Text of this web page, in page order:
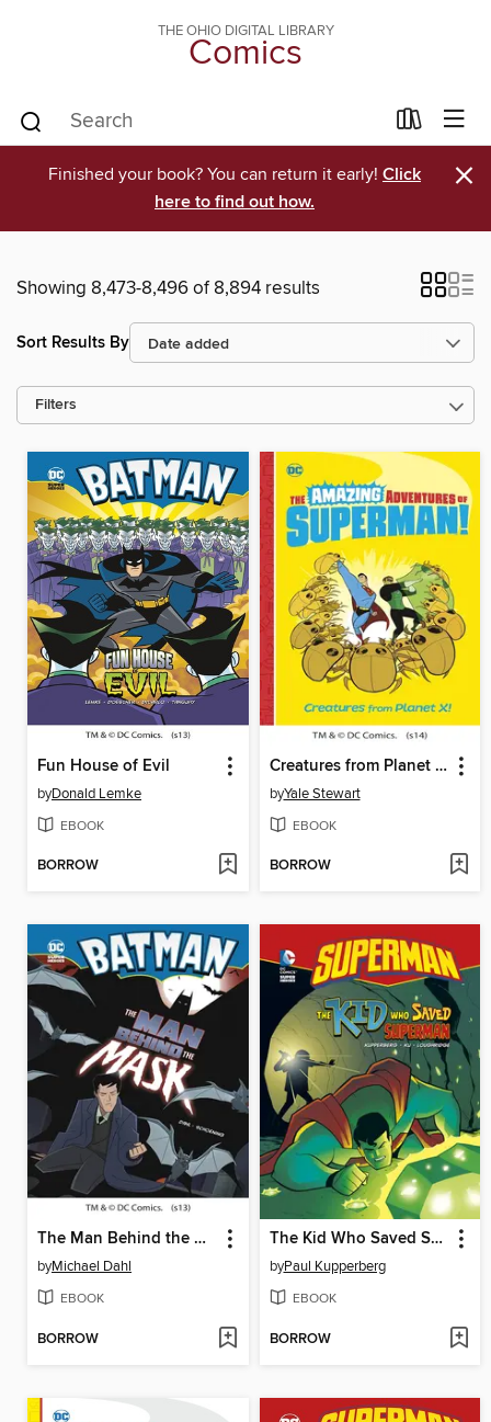
THE OHIO DIGITAL LIBRARY
Comics
Finished your book? You can return it early! Click
here to find out how.
×
Showing 8,473-8,496 of 8,894 results
Sort Results By
Filters
Fun House of Evil
byDonald Lemke
EBOOK
BORROW
Creatures from Planet X!
byYale Stewart
EBOOK
BORROW
The Man Behind the Mask
byMichael Dahl
EBOOK
BORROW
The Kid Who Saved Superman
byPaul Kupperberg
EBOOK
BORROW